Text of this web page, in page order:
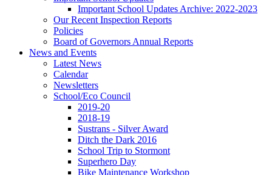
Important School Updates Archive: 2022-2023
Our Recent Inspection Reports
Policies
Board of Governors Annual Reports
News and Events
Latest News
Calendar
Newsletters
School/Eco Council
2019-20
2018-19
Sustrans - Silver Award
Ditch the Dark 2016
School Trip to Stormont
Superhero Day
Bike Maintenance Workshop